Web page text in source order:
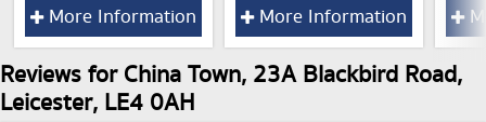
More Information More Information
Reviews for China Town, 23A Blackbird Road,
Leicester, LE4 0AH